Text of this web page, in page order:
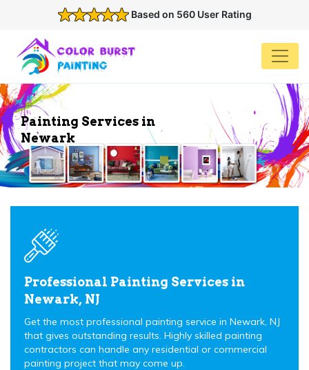
Based on 560 User Rating
Painting Services in
Newark
Professional Painting Services in
Newark, NJ
Get the most professional painting service in Newark, NJ
that gives outstanding results. Highly skilled painting
contractors can handle any residential or commercial
painting project that may come up.